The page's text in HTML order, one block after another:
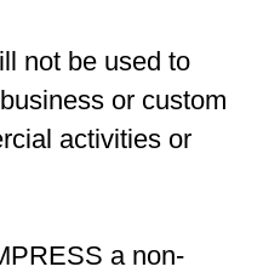
not be used to
or custom
activities or
a non-